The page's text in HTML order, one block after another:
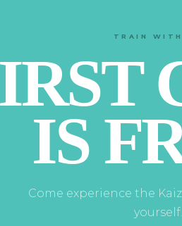
TRAIN
IS
Come experience the
yourself.